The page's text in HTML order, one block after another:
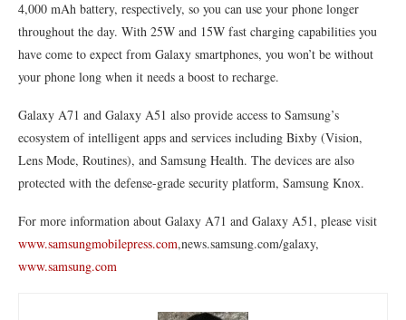
4,000 mAh battery, respectively, so you can use your phone longer
throughout the day. With 25W and 15W fast charging capabilities you
have come to expect from Galaxy smartphones, you won’t be without
your phone long when it needs a boost to recharge.
Galaxy A71 and Galaxy A51 also provide access to Samsung’s
ecosystem of intelligent apps and services including Bixby (Vision,
Lens Mode, Routines), and Samsung Health. The devices are also
protected with the defense-grade security platform, Samsung Knox.
For more information about Galaxy A71 and Galaxy A51, please visit
www.samsungmobilepress.com,news.samsung.com/galaxy,
www.samsung.com